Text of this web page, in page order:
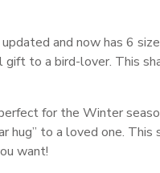
updated and now has 6
gift to a bird-lover. This
for the Winter
hug” to a loved one.
want!